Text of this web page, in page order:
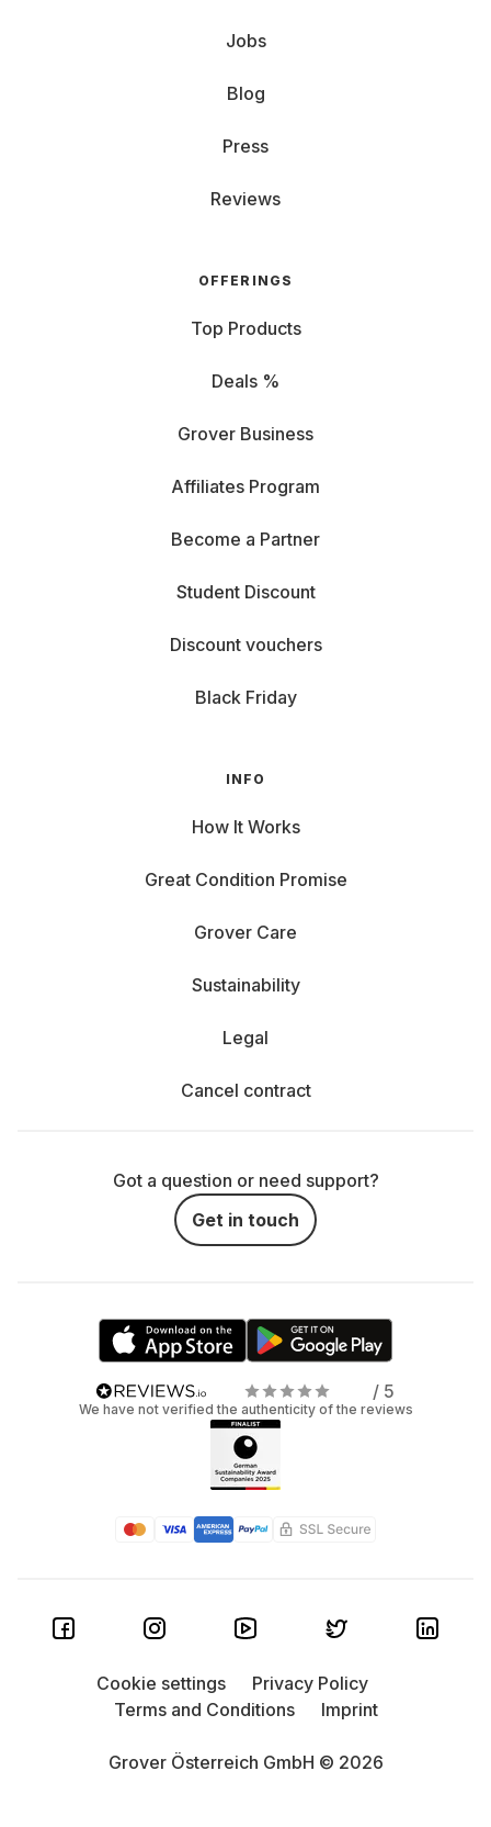
Jobs
Blog
Press
Reviews
OFFERINGS
Top Products
Deals %
Grover Business
Affiliates Program
Become a Partner
Student Discount
Discount vouchers
Black Friday
INFO
How It Works
Great Condition Promise
Grover Care
Sustainability
Legal
Cancel contract
Got a question or need support?
Get in touch
/ 5
We have not verified the authenticity of the reviews
Grover Österreich GmbH © 2026
Cookie settings
Privacy Policy
Terms and Conditions
Imprint